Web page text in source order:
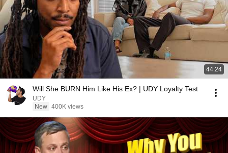
44:24
Will She BURN Him Like His Ex? | UDY Loyalty Test
UDY
New 400K views